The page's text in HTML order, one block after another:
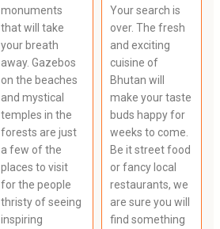
monuments
that will take
your breath
away. Gazebos
on the beaches
and mystical
temples in the
forests are just
a few of the
places to visit
for the people
thristy of seeing
inspiring
Your search is
over. The fresh
and exciting
cuisine of
Bhutan will
make your taste
buds happy for
weeks to come.
Be it street food
or fancy local
restaurants, we
are sure you will
find something